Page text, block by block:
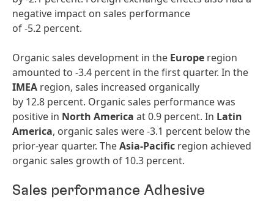
negative impact on sales performance
of -5.2 percent.
Organic sales development in the Europe region
amounted to -3.4 percent in the first quarter. In the
IMEA region, sales increased organically
by 12.8 percent. Organic sales performance was
positive in North America at 0.9 percent. In Latin
America, organic sales were -3.1 percent below the
prior-year quarter. TheAsia-Pacific region achieved
organic sales growth of 10.3 percent.
Sales performance Adhesive